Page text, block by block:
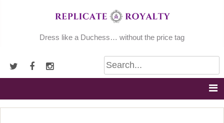
Dress like a Duchess… without the price tag